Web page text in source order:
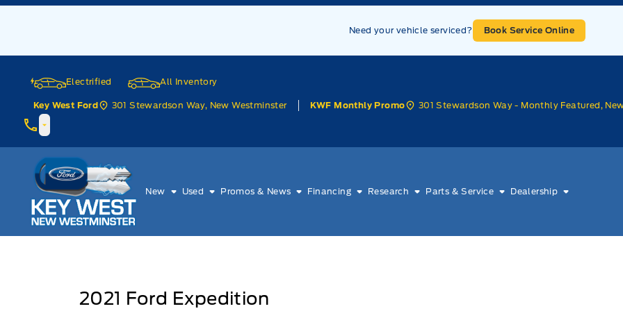
Skip to Menu
Skip to Content
Skip to Footer
Need your vehicle serviced? Book Service Online
Electrified All Inventory
Key West Ford 301 Stewardson Way, New Westminster KWF Monthly Promo 301 Stewardson Way - Monthly Featured,
Key West Ford
New Used Promos & News Financing Research Parts & Service Dealership
2021 Ford Expedition